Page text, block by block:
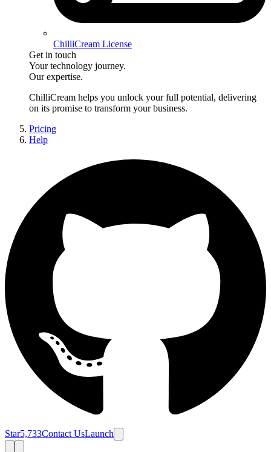
ChilliCream License
Get in touch
Your technology journey.
Our expertise.
ChilliCream helps you unlock your full potential, delivering
on its promise to transform your business.
Pricing
Help
Star5,733Contact UsLaunch